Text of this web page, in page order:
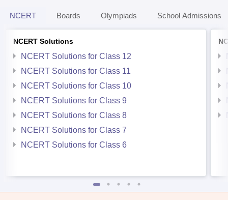
NCERT Boards Olympiads School Admissions
NCERT Solutions
NCERT Solutions for Class 12
NCERT Solutions for Class 11
NCERT Solutions for Class 10
NCERT Solutions for Class 9
NCERT Solutions for Class 8
NCERT Solutions for Class 7
NCERT Solutions for Class 6